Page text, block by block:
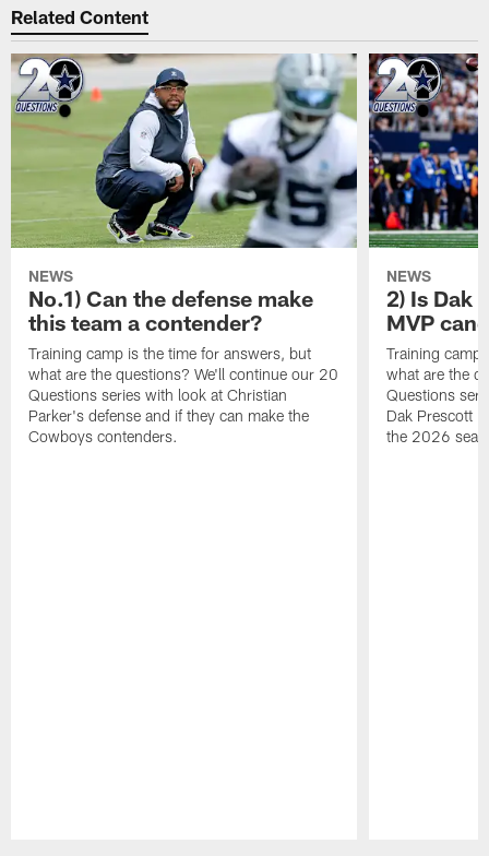
Related Content
NEWS
No.1) Can the defense make
this team a contender?
Training camp is the time for answers, but
what are the questions? We'll continue our 20
Questions series with look at Christian
Parker's defense and if they can make the
Cowboys contenders.
NEWS
2) Is Dak
MVP
Training camp
what are the
Questions
Dak Prescott
the 2026